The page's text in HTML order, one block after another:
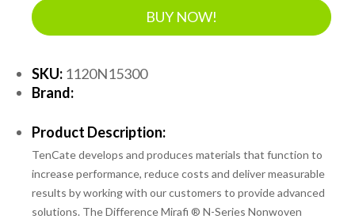
BUY NOW!
SKU: 1120N15300
Brand:
Product Description:
TenCate develops and produces materials that function to
increase performance, reduce costs and deliver measurable
results by working with our customers to provide advanced
solutions. The Difference Mirafi ® N-Series Nonwoven